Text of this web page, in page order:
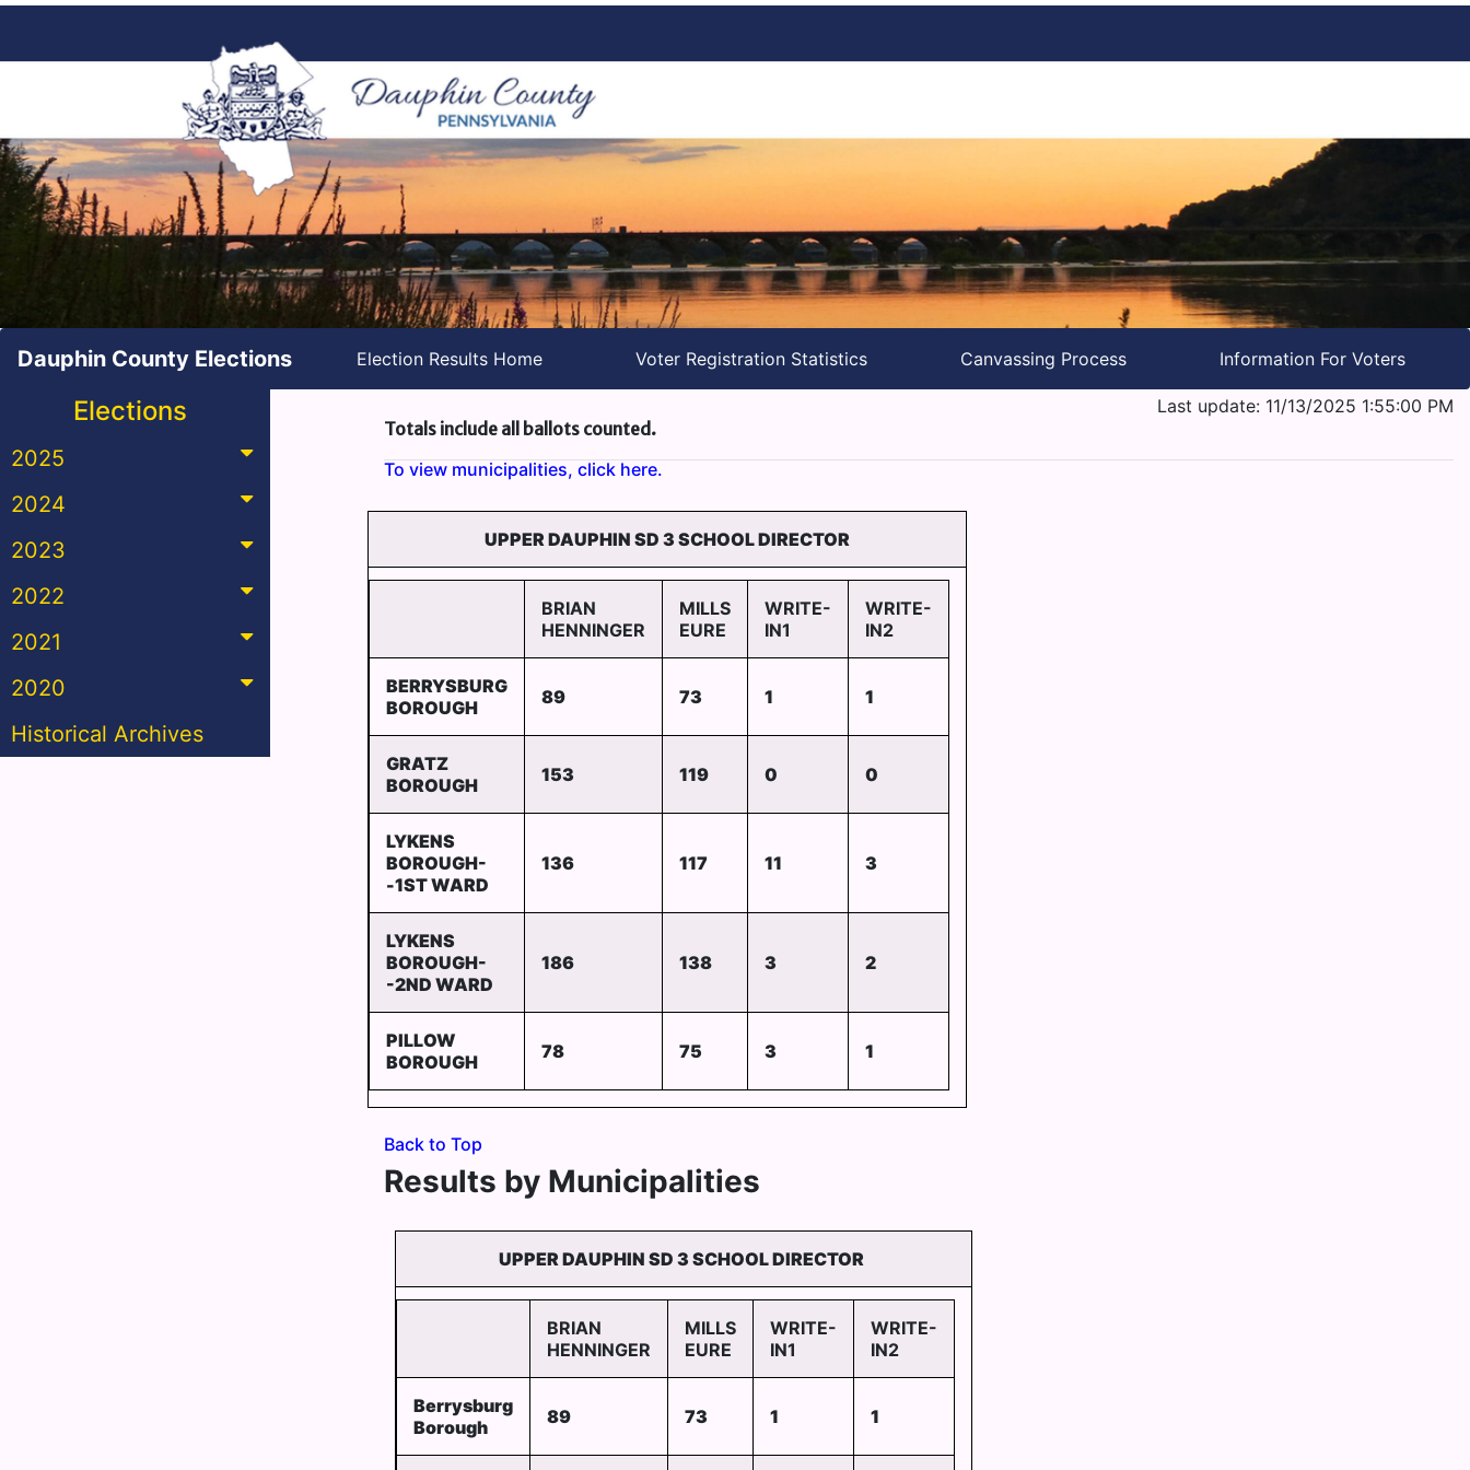
Dauphin County Elections Election Results Home Voter Registration Statistics Canvassing Process Information For Voters
Elections
2025
2024
2023
2022
2021
2020
Historical Archives
Last update: 11/13/2025 1:55:00 PM
Totals include all ballots counted.
To view municipalities, click here.
UPPER DAUPHIN SD 3 SCHOOL DIRECTOR
BRIAN
HENNINGER
MILLS
EURE
WRITE-
IN1
WRITE-
IN2
BERRYSBURG
BOROUGH
89 73 1 1
GRATZ
BOROUGH
153 119 0 0
LYKENS
BOROUGH-
-1ST WARD
136 117 11 3
LYKENS
BOROUGH-
-2ND WARD
186 138 3 2
PILLOW
BOROUGH
78 75 3 1
Back to Top
Results by Municipalities
UPPER DAUPHIN SD 3 SCHOOL DIRECTOR
BRIAN
HENNINGER
MILLS
EURE
WRITE-
IN1
WRITE-
IN2
Berrysburg
Borough
89 73 1 1